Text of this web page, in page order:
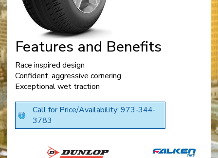
Features and Benefits
Race inspired design
Confident, aggressive cornering
Exceptional wet traction
Call for Price/Availability: 973-344-
3783